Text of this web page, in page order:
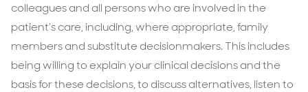
colleagues and all persons who are involved in the
patient’s care, including, where appropriate, family
members and substitute decisionmakers. This includes
being willing to explain your clinical decisions and the
basis for these decisions, to discuss alternatives, listen to